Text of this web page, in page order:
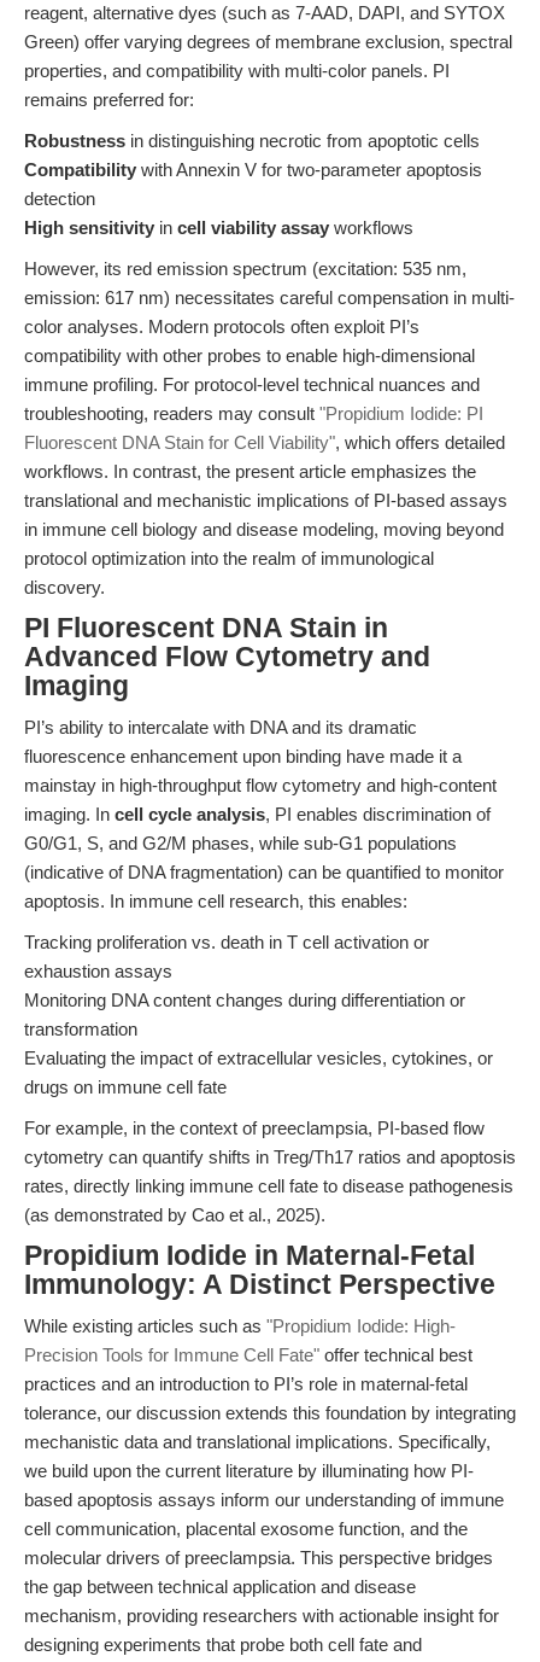
reagent, alternative dyes (such as 7-AAD, DAPI, and SYTOX
Green) offer varying degrees of membrane exclusion, spectral
properties, and compatibility with multi-color panels. PI
remains preferred for:
Robustness in distinguishing necrotic from apoptotic cells
Compatibility with Annexin V for two-parameter apoptosis
detection
High sensitivity in cell viability assay workflows
However, its red emission spectrum (excitation: 535 nm,
emission: 617 nm) necessitates careful compensation in multi-
color analyses. Modern protocols often exploit PI’s
compatibility with other probes to enable high-dimensional
immune profiling. For protocol-level technical nuances and
troubleshooting, readers may consult "Propidium Iodide: PI
Fluorescent DNA Stain for Cell Viability", which offers detailed
workflows. In contrast, the present article emphasizes the
translational and mechanistic implications of PI-based assays
in immune cell biology and disease modeling, moving beyond
protocol optimization into the realm of immunological
discovery.
PI Fluorescent DNA Stain in
Advanced Flow Cytometry and
Imaging
PI’s ability to intercalate with DNA and its dramatic
fluorescence enhancement upon binding have made it a
mainstay in high-throughput flow cytometry and high-content
imaging. In cell cycle analysis, PI enables discrimination of
G0/G1, S, and G2/M phases, while sub-G1 populations
(indicative of DNA fragmentation) can be quantified to monitor
apoptosis. In immune cell research, this enables:
Tracking proliferation vs. death in T cell activation or
exhaustion assays
Monitoring DNA content changes during differentiation or
transformation
Evaluating the impact of extracellular vesicles, cytokines, or
drugs on immune cell fate
For example, in the context of preeclampsia, PI-based flow
cytometry can quantify shifts in Treg/Th17 ratios and apoptosis
rates, directly linking immune cell fate to disease pathogenesis
(as demonstrated by Cao et al., 2025).
Propidium Iodide in Maternal-Fetal
Immunology: A Distinct Perspective
While existing articles such as "Propidium Iodide: High-
Precision Tools for Immune Cell Fate" offer technical best
practices and an introduction to PI’s role in maternal-fetal
tolerance, our discussion extends this foundation by integrating
mechanistic data and translational implications. Specifically,
we build upon the current literature by illuminating how PI-
based apoptosis assays inform our understanding of immune
cell communication, placental exosome function, and the
molecular drivers of preeclampsia. This perspective bridges
the gap between technical application and disease
mechanism, providing researchers with actionable insight for
designing experiments that probe both cell fate and